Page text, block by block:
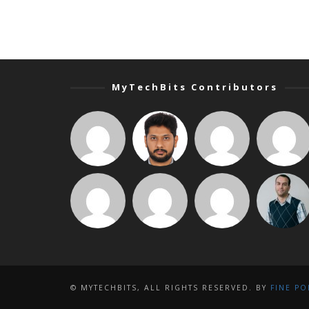
MyTechBits Contributors
© MYTECHBITS, ALL RIGHTS RESERVED. BY FINE